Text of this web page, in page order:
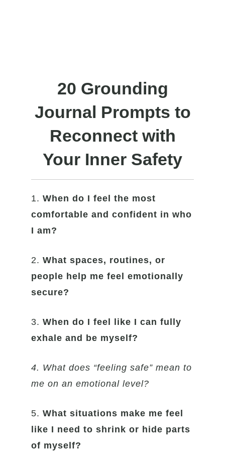
20 Grounding
Journal Prompts to
Reconnect with
Your Inner Safety
1.When do I feel the most
comfortable and confident in who
I am?
2.What spaces, routines, or
people help me feel emotionally
secure?
3.When do I feel like I can fully
exhale and be myself?
4. What does “feeling safe” mean to
me on an emotional level?
5.What situations make me feel
like I need to shrink or hide parts
of myself?